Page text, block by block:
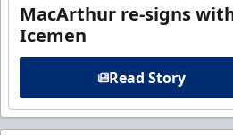
MacArthur re-signs
Icemen
Read Story